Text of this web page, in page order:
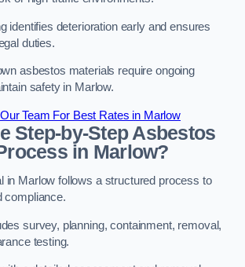
identifies deterioration early and ensures
duties.
asbestos materials require ongoing
safety in Marlow.
Team For Best Rates in Marlow
Step-by-Step Asbestos
in Marlow?
in Marlow follows a structured process to
compliance.
survey, planning, containment, removal,
testing.